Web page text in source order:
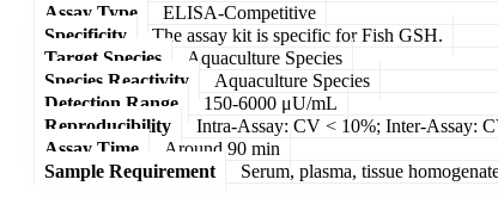
Assay Type
ELISA-Competitive
Specificity
The assay kit is specific for Fish GSH.
Target Species
Aquaculture Species
Species Reactivity
Aquaculture Species
Detection Range
150-6000 μU/mL
Reproducibility
Intra-Assay: CV < 10%; Inter-Assay:
Assay Time
Around 90 min
Sample Requirement
Serum, plasma, tissue